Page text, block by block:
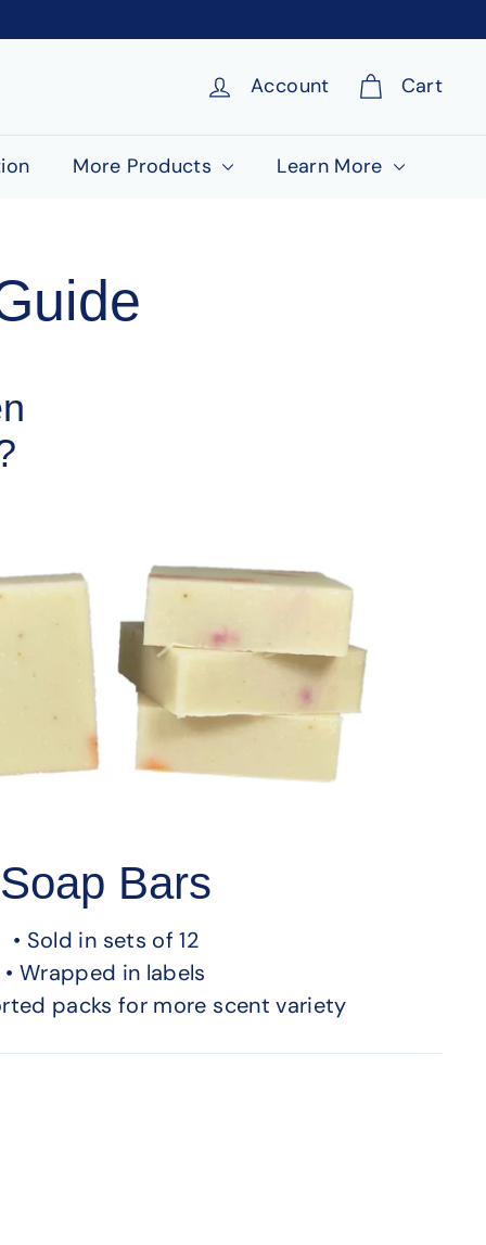
Account Cart
More Products Learn More
Soap Bars
• Sold in sets of 12
• Wrapped in labels
packs for more scent variety